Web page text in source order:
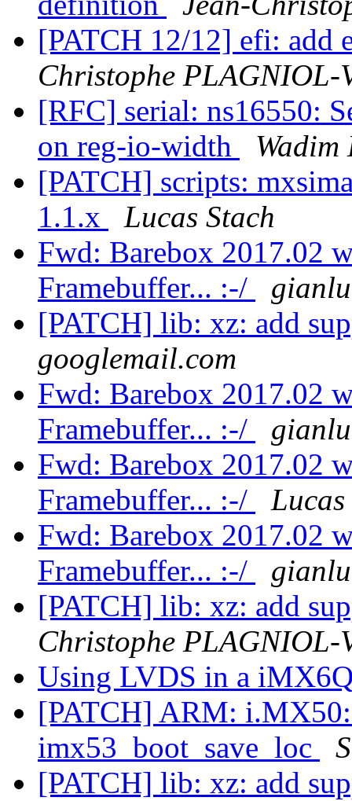
[PATCH 12/12] efi: add
Christophe PLAGNIOL-
[RFC] serial: ns16550:
on reg-io-width
Wadim
[PATCH] scripts:
1.1.x
Lucas Stach
Fwd: Barebox 2017.02
Framebuffer... :-/
[PATCH] lib: xz: add
googlemail.com
Fwd: Barebox 2017.02
Framebuffer... :-/
Fwd: Barebox 2017.02
Framebuffer... :-/
Fwd: Barebox 2017.02
Framebuffer... :-/
[PATCH] lib: xz: add
Christophe PLAGNIOL-
Using LVDS in a
[PATCH] ARM: i.MX50:
imx53_boot_save_loc
[PATCH] lib: xz: add